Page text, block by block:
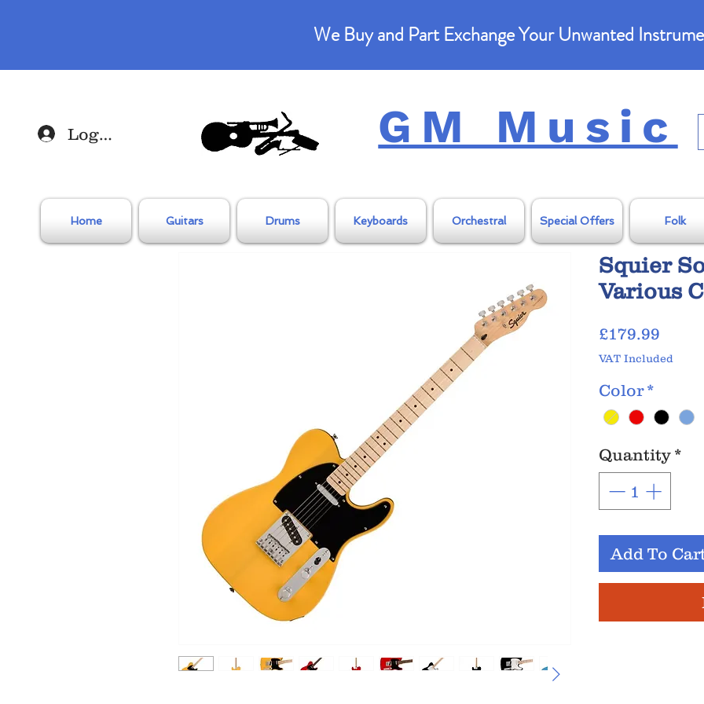
We Buy and Part Exchange Your Unwanted
Log In GM Music
Home Guitars Drums Keyboards Orchestral Special Offers Folk
Squier
Various
£179.99
VAT Included
Color *
Quantity *
Add To